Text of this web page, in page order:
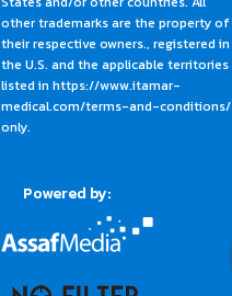
other trademarks are the property of
their respective owners., registered in
the U.S. and the applicable territories
listed in https://www.itamar-
medical.com/terms-and-conditions/
only.
Powered by: